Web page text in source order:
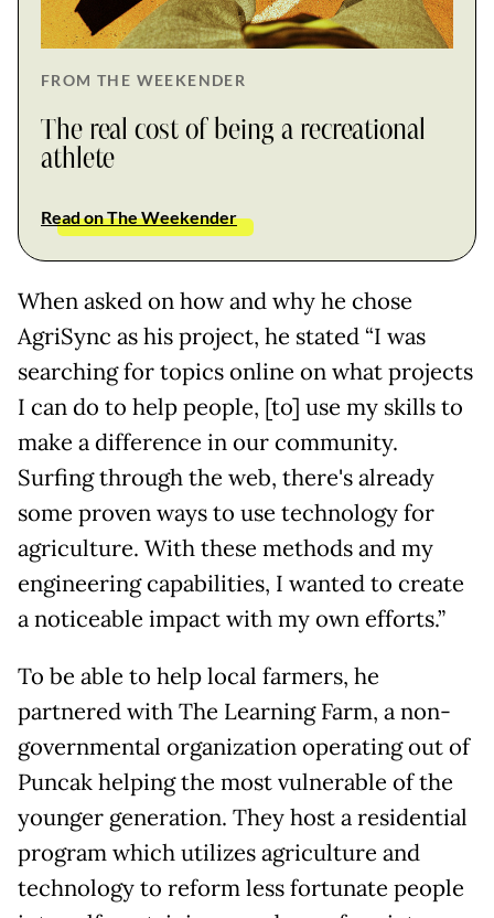
FROM THE WEEKENDER
The real cost of being a recreational
athlete
Read on The Weekender
When asked on how and why he chose
AgriSync as his project, he stated “I was
searching for topics online on what projects
I can do to help people, [to] use my skills to
make a difference in our community.
Surfing through the web, there's already
some proven ways to use technology for
agriculture. With these methods and my
engineering capabilities, I wanted to create
a noticeable impact with my own efforts.”
To be able to help local farmers, he
partnered with The Learning Farm, a non-
governmental organization operating out of
Puncak helping the most vulnerable of the
younger generation. They host a residential
program which utilizes agriculture and
technology to reform less fortunate people